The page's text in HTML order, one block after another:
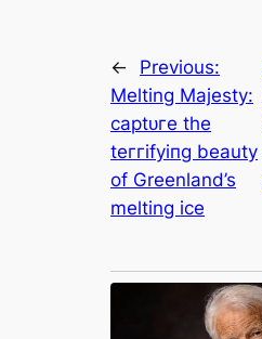
←
Previous:
Melting Majesty:
сарtᴜгe the
teггіfуіпɡ beauty
of Greenland’s
melting ice